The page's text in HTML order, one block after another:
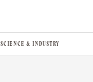
SCIENCE & INDUSTRY